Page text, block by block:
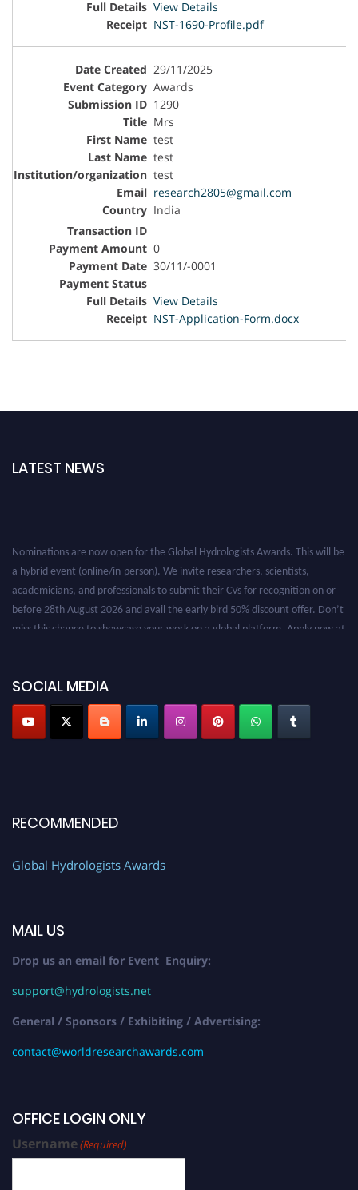
View Details
NST-1690-Profile.pdf
29/11/2025
Awards
1290
Mrs
test
test
test
research2805@gmail.com
India
0
30/11/-0001
View Details
NST-Application-Form.docx
LATEST NEWS
Nominations are now open for the Global Hydrologists Awards. This will be
a hybrid event (online/in-person). We invite researchers, scientists,
academicians, and professionals to submit their CVs for recognition on or
before 28th August 2026 and avail the early bird 50% discount offer. Don’t
miss this chance to showcase your work on a global platform. Apply now at
SOCIAL MEDIA
RECOMMENDED
Global Hydrologists Awards
MAIL US
Drop us an email for Event Enquiry:
support@hydrologists.net
General / Sponsors / Exhibiting / Advertising:
contact@worldresearchawards.com
OFFICE LOGIN ONLY
Username(Required)